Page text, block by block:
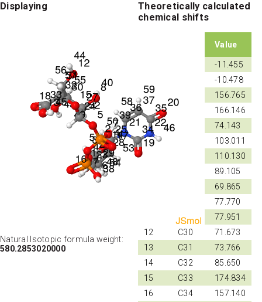
Displaying
Natural Isotopic formula weight:
580.2853020000
Theoretically calculated
chemical shifts
Value
-11.455
-10.478
3
156.765
166.146
5
74.143
6
103.011
110.130
89.105
69.865
77.770
C29
77.951
12
C30
71.673
13
C31
73.766
14
C32
85.650
15
C33
174.834
16
C34
157.140